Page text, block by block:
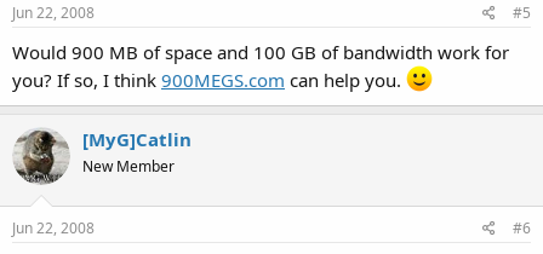
Jun 22, 2008 #5
Would 900 MB of space and 100 GB of bandwidth work for
you? If so, I think 900MEGS.com can help you.
[MyG]Catlin
New Member
Jun 22, 2008 #6